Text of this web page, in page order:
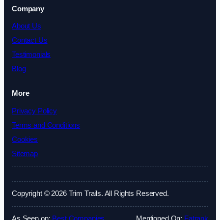
Company
About Us
Contact Us
Testimonials
Blog
More
Privacy Policy
Terms and Conditions
Cookies
Sitemap
Copyright © 2026 Trim Trails. All Rights Reserved.